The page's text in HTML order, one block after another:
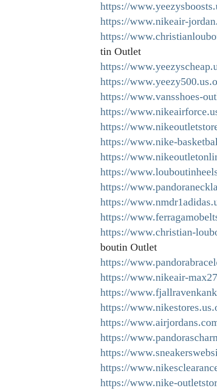
https://
https://www.nikeair-
https://
tin Outlet
https://
https://
https://www.vansshoes-
https://
https://
https://www.nike-
https://
https://
https://
https://
https://
https://www.christian-
boutin Outlet
https://
https://www.nikeair-
https://
https://
https://
https://
https://
https://
https://www.nike-